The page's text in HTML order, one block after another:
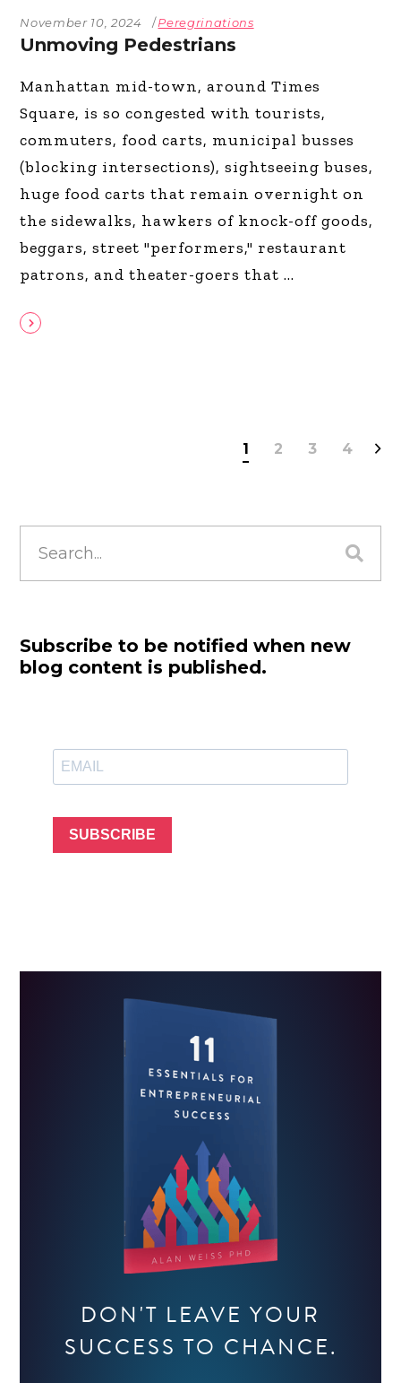
November 10, 2024 Peregrinations
Unmoving Pedestrians
Manhattan mid-town, around Times
Square, is so congested with tourists,
commuters, food carts, municipal busses
(blocking intersections), sightseeing buses,
huge food carts that remain overnight on
the sidewalks, hawkers of knock-off goods,
beggars, street "performers," restaurant
patrons, and theater-goers that
1 2 3 4
for:
Subscribe to be notified when new
blog content is published.
SUBSCRIBE
DON'T LEAVE YOUR
SUCCESS TO CHANCE.